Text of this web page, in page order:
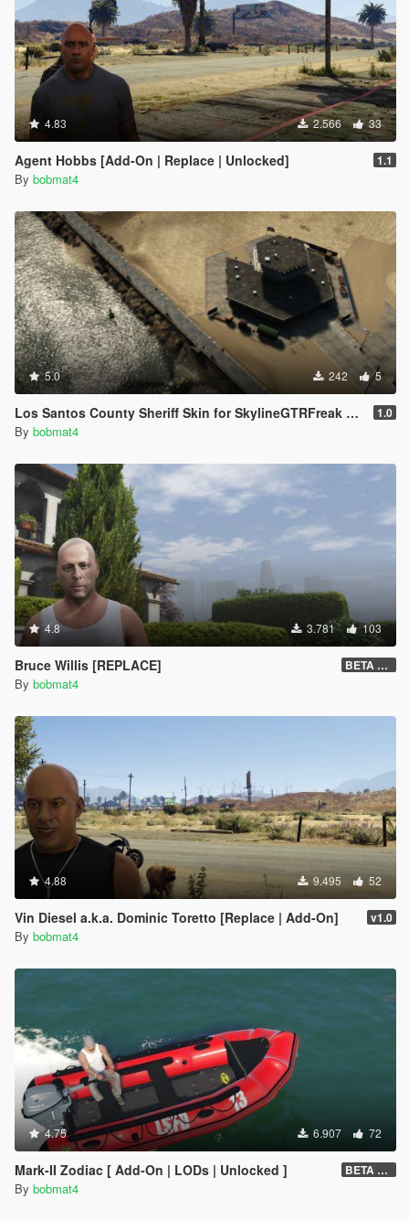
4.83 2.566 33
Agent Hobbs [Add-On | Replace | Unlocked] 1.1
By bobmat4
5.0 242 5
Los Santos County Sheriff Skin for SkylineGTRFreak AS-332 1.0
By bobmat4
4.8 3.781 103
Bruce Willis [REPLACE] BETA v0.2
By bobmat4
4.88 9.495 52
Vin Diesel a.k.a. Dominic Toretto [Replace | Add-On] v1.0
By bobmat4
4.75 6.907 72
Mark-II Zodiac [ Add-On | LODs | Unlocked ] BETA v0.5
By bobmat4